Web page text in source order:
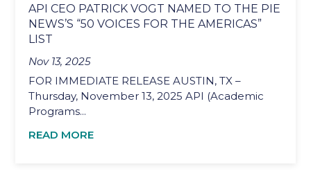
API CEO PATRICK VOGT NAMED TO THE PIE
NEWS’S “50 VOICES FOR THE AMERICAS”
LIST
Nov 13, 2025
FOR IMMEDIATE RELEASE AUSTIN, TX –
Thursday, November 13, 2025 API (Academic
Programs...
READ MORE